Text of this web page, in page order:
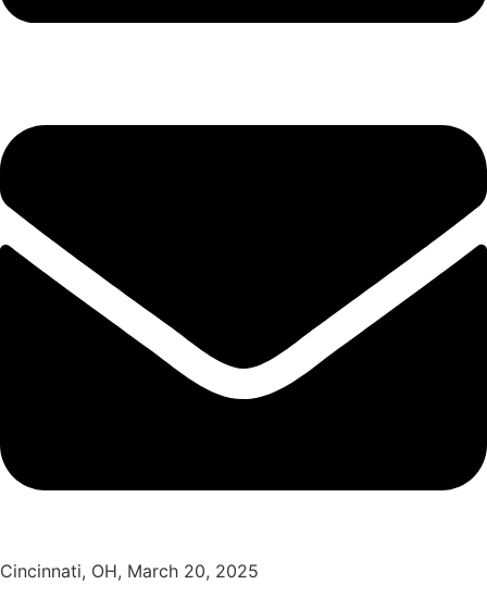
Cincinnati, OH, March 20, 2025